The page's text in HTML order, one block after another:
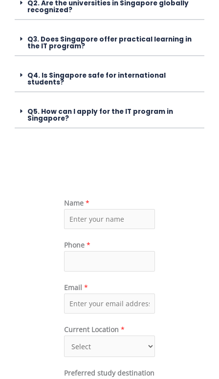
Q2. Are the universities in Singapore globally
recognized?
Q3. Does Singapore offer practical learning in
the IT program?
Q4. Is Singapore safe for international
students?
Q5. How can I apply for the IT program in
Singapore?
Name *
Phone *
Email *
Current Location *
Preferred study destination